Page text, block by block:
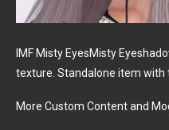
IMF Misty EyesMisty
texture. Standalone item with
More Custom Content and